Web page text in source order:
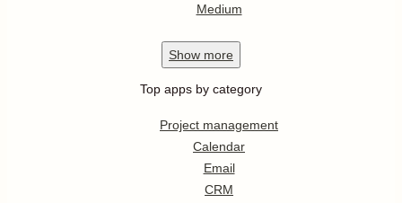
Medium
Show more
Top apps by category
Project management
Calendar
Email
CRM